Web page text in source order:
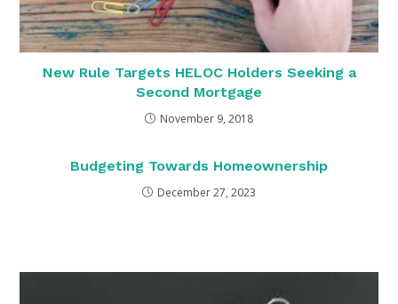
New Rule Targets HELOC Holders Seeking a
Second Mortgage
November 9, 2018
Budgeting Towards Homeownership
December 27, 2023